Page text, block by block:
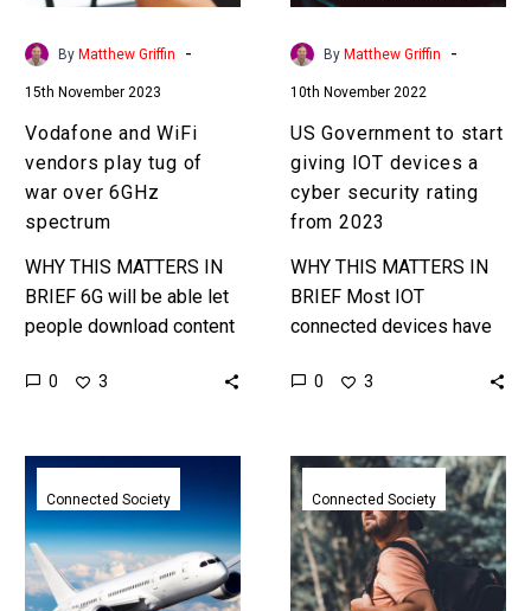
war
over
spectrum
By Matthew Griffin -
15th November 2023
Vodafone and WiFi
vendors play tug of
war over 6GHz
spectrum
WHY THIS MATTERS IN
BRIEF 6G will be able let
people download content
5G, but the WiFi vendors
0 3
a
cyber
rating
from
2023
By Matthew Griffin -
10th November 2022
US Government to start
giving IOT devices a
cyber security rating
from 2023
WHY THIS MATTERS IN
BRIEF Most IOT
connected devices have
means they can be
0 3
FCC
finally
authorises
SpaceX
to
Connected Society
SpaceX
say
they’ll
be
able
Connected Society